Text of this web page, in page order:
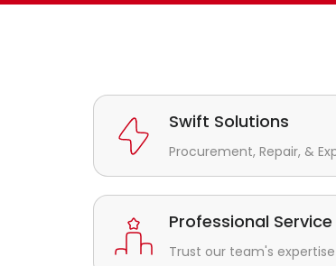
Swift Solutions
Procurement, Repair, &
Professional Service
Trust our team's